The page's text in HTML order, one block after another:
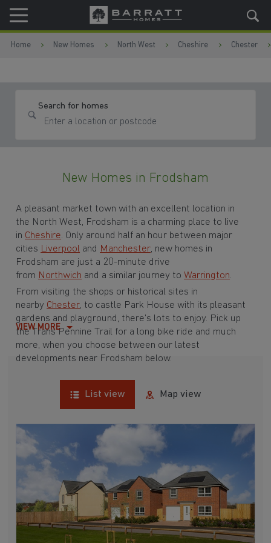
Skip to content
Skip to footer
Home New Homes North West Cheshire Chester
Search for homes
New Homes in Frodsham
A pleasant market town with an excellent location in
the North West, Frodsham is a charming place to live
in Cheshire. Only around half an hour between major
cities Liverpool and Manchester, new homes in
Frodsham are just a 20-minute drive
from Northwich and a similar journey toWarrington.
From visiting the shops or historical sites in
nearby Chester, to castle Park House with its pleasant
gardens and playground, there’s lots to enjoy. Pick up
the Trans Pennine Trail for a long bike ride and much
more, when you choose between our latest
developments near Frodsham below.
VIEW MORE
List view Map view